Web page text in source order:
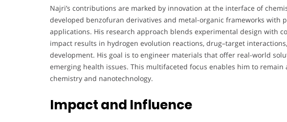
Najri’s contributions are marked by innovation at the interface of
developed benzofuran derivatives and metal-organic frameworks with
applications. His research approach blends experimental design with
impact results in hydrogen evolution reactions, drug–target
development. His goal is to engineer materials that offer real-world
emerging health issues. This multifaceted focus enables him to
chemistry and nanotechnology.
Impact and Influence